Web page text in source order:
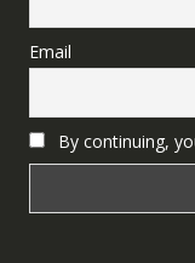
Email
By continuing,